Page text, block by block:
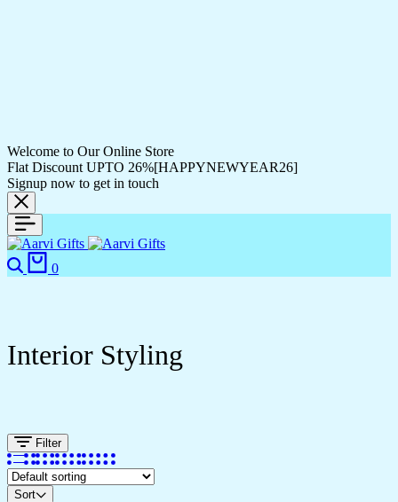
Welcome to Our Online Store
Flat Discount UPTO 26%[HAPPYNEWYEAR26]
Signup now to get in touch
0
Interior Styling
Filter
Sort